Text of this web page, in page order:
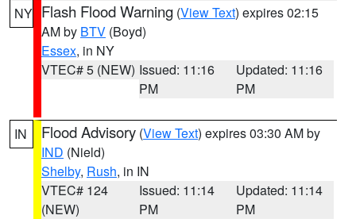
NY Flash Flood Warning (View Text) expires 02:15
AM by BTV (Boyd)
Essex, in NY
VTEC# 5 (NEW) Issued: 11:16
PM
Updated: 11:16
PM
IN Flood Advisory (View Text) expires 03:30 AM by
IND (Nield)
Shelby, Rush, in IN
VTEC# 124
(NEW)
Issued: 11:14
PM
Updated: 11:14
PM